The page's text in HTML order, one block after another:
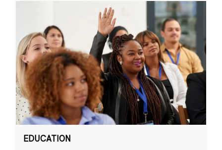
EDUCATION